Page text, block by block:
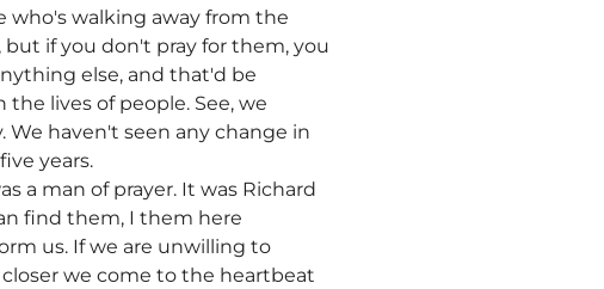
who's walking away from the
if you don't pray for them, you
else, and that'd be
lives of people. See, we
haven't seen any change in
years.
a man of prayer. It was Richard
find them, I them here
us. If we are unwilling to
we come to the heartbeat